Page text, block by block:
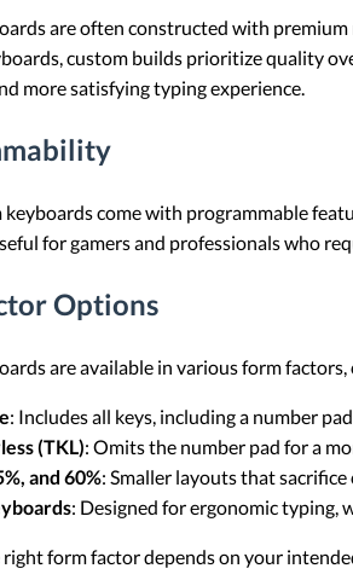
are often constructed with premium
custom builds prioritize quality
more satisfying typing experience.
come with programmable
for gamers and professionals who
Options
are available in various form
: Includes all keys, including a number
(TKL): Omits the number pad for a
and 60%: Smaller layouts that
: Designed for ergonomic typing,
form factor depends on your